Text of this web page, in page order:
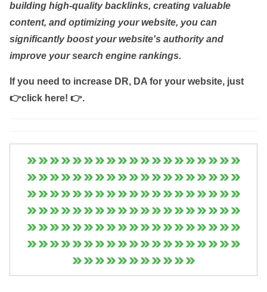
building high-quality backlinks, creating valuable
content, and optimizing your website, you can
significantly boost your website's authority and
improve your search engine rankings.
If you need to increase DR, DA for your website, just
👉click here! 👉.